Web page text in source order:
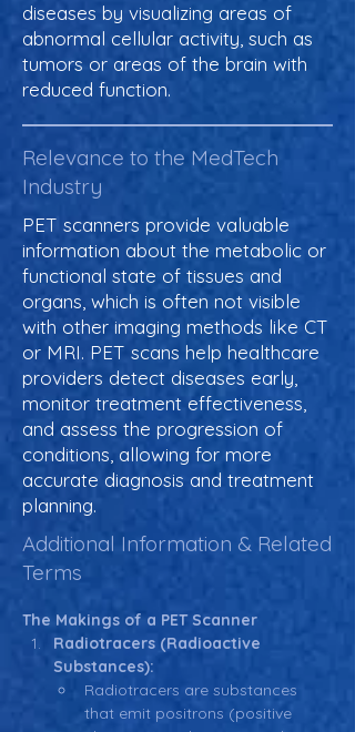
diseases by visualizing areas of
abnormal cellular activity, such as
tumors or areas of the brain with
reduced function.
Relevance to the MedTech
Industry
PET scanners provide valuable
information about the metabolic or
functional state of tissues and
organs, which is often not visible
with other imaging methods like CT
or MRI. PET scans help healthcare
providers detect diseases early,
monitor treatment effectiveness,
and assess the progression of
conditions, allowing for more
accurate diagnosis and treatment
planning.
Additional Information & Related
Terms
The Makings of a PET Scanner
Radiotracers (Radioactive
Substances):
Radiotracers are substances
that emit positrons (positive